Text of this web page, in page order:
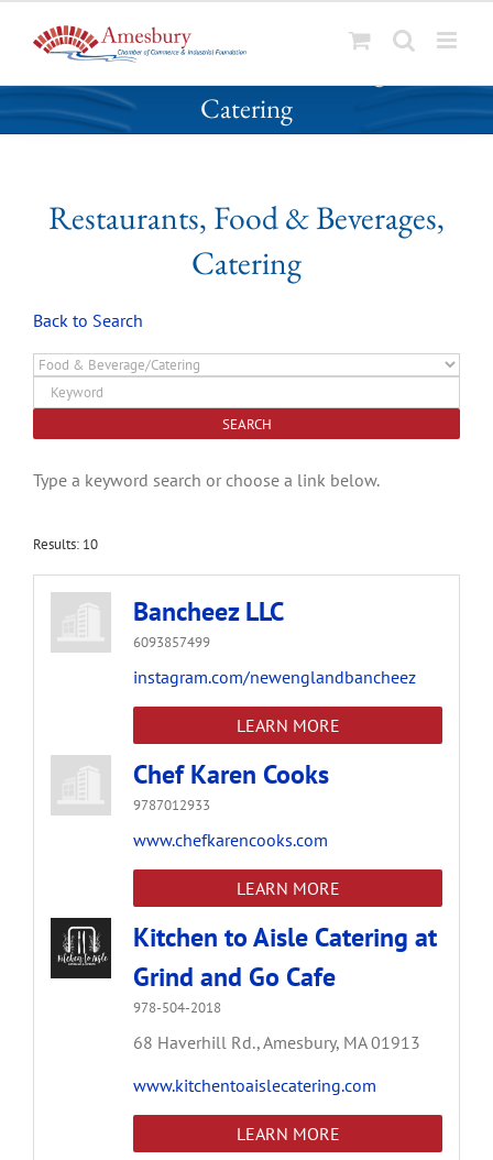
k
p
Restaurants, Food & Beverages,
Catering
Restaurants, Food & Beverages,
Catering
Back to Search
Type a keyword search or choose a link below.
Results: 10
Bancheez LLC
6093857499
instagram.com/newenglandbancheez
LEARN MORE
Chef Karen Cooks
9787012933
www.chefkarencooks.com
LEARN MORE
Kitchen to Aisle Catering at
Grind and Go Cafe
978-504-2018
68 Haverhill Rd.,Amesbury, MA 01913
www.kitchentoaislecatering.com
LEARN MORE